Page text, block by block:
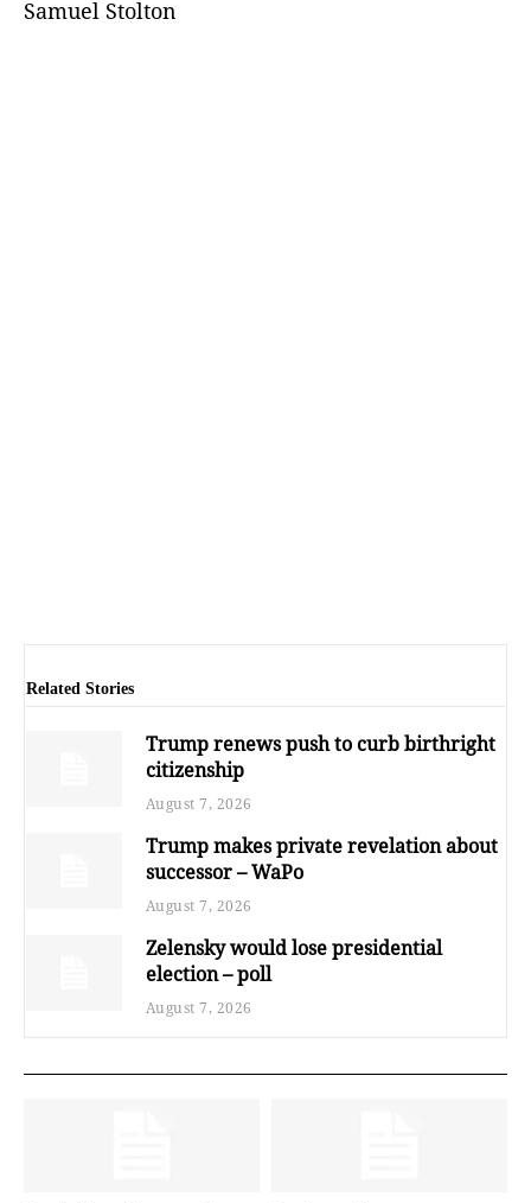
Samuel Stolton
Related Stories
Trump renews push to curb birthright
citizenship
August 7, 2026
Trump makes private revelation about
successor – WaPo
August 7, 2026
Zelensky would lose presidential
election – poll
August 7, 2026